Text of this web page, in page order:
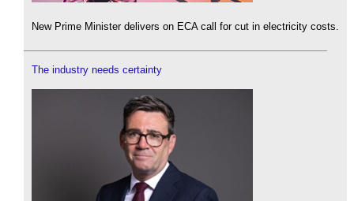
New Prime Minister delivers on ECA call for cut in electricity costs.
The industry needs certainty